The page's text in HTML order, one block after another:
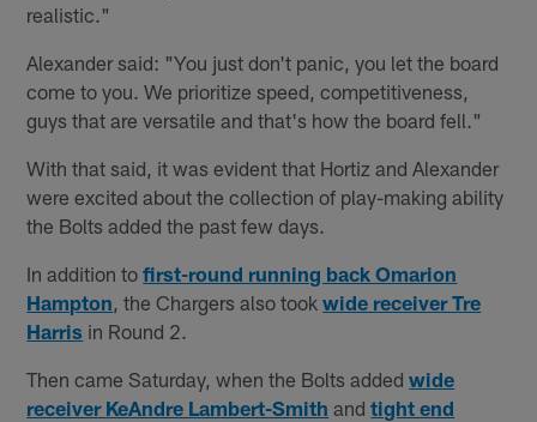
realistic."
Alexander said: "You just don't panic, you let the board
come to you. We prioritize speed, competitiveness,
guys that are versatile and that's how the board fell."
With that said, it was evident that Hortiz and Alexander
were excited about the collection of play-making ability
the Bolts added the past few days.
In addition tofirst-round running back Omarion
Hampton , the Chargers also tookwide receiver Tre
Harris in Round 2.
Then came Saturday, when the Bolts addedwide
receiver KeAndre Lambert-Smith andtight end